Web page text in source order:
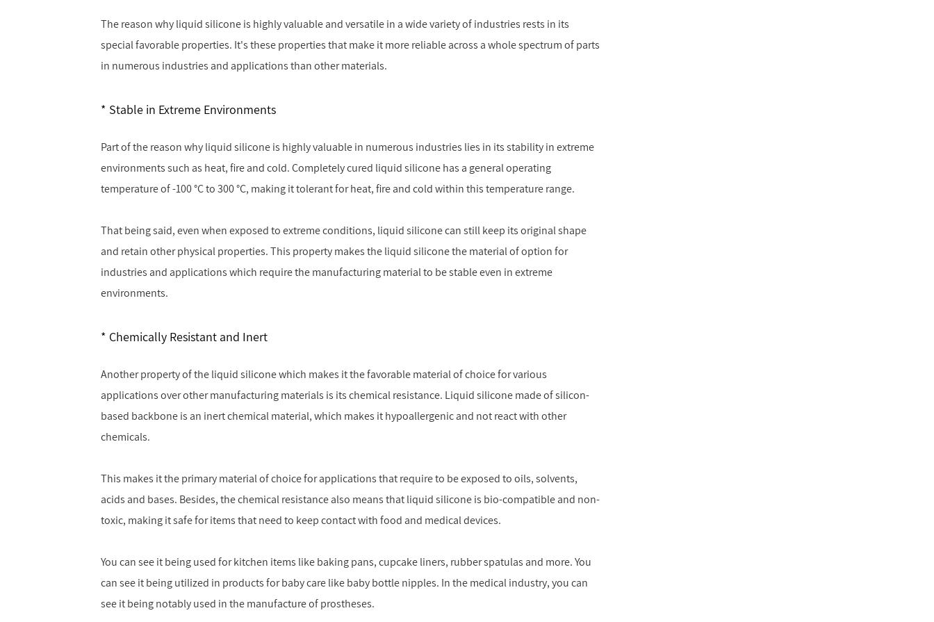
The reason why liquid silicone is highly valuable and versatile in a wide variety of industries rests in its
special favorable properties. It's these properties that make it more reliable across a whole spectrum of parts
in numerous industries and applications than other materials.
Stable in Extreme Environments
Part of the reason why liquid silicone is highly valuable in numerous industries lies in its stability in extreme
environments such as heat, fire and cold. Completely cured liquid silicone has a general operating
temperature of -100 °C to 300 °C, making it tolerant for heat, fire and cold within this temperature range.
That being said, even when exposed to extreme conditions, liquid silicone can still keep its original shape
and retain other physical properties. This property makes the liquid silicone the material of option for
industries and applications which require the manufacturing material to be stable even in extreme
environments.
Chemically Resistant and Inert
Another property of the liquid silicone which makes it the favorable material of choice for various
applications over other manufacturing materials is its chemical resistance. Liquid silicone made of silicon-
based backbone is an inert chemical material, which makes it hypoallergenic and not react with other
chemicals.
This makes it the primary material of choice for applications that require to be exposed to oils, solvents,
acids and bases. Besides, the chemical resistance also means that liquid silicone is bio-compatible and non-
toxic, making it safe for items that need to keep contact with food and medical devices.
You can see it being used for kitchen items like baking pans, cupcake liners, rubber spatulas and more. You
can see it being utilized in products for baby care like baby bottle nipples. In the medical industry, you can
see it being notably used in the manufacture of prostheses.